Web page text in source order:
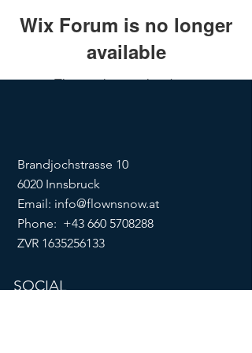
Wix Forum is no longer
available
This application has been
Brandjochstrasse 10
6020 Innsbruck
Email: info@flownsnow.at
Phone: +43 660 5708288
ZVR 1635256133
SOCIAL